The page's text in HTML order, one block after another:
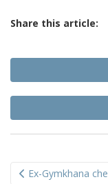
Share this article:
Ex-Gymkhana